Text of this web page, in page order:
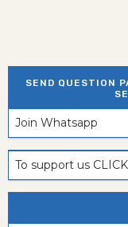
SEND QUESTION
Join Whatsapp
To support us